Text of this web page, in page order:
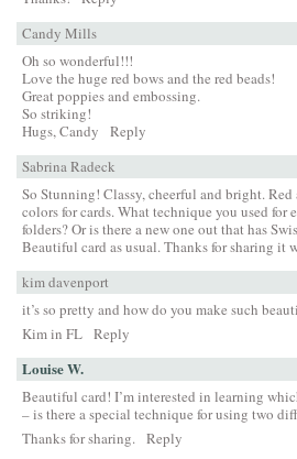
Candy Mills
Oh so wonderful!!!
Love the huge red bows and the red beads!
Great poppies and embossing.
So striking!
Hugs, Candy
Reply
Sabrina Radeck
So Stunning! Classy, cheerful and bright.
colors for cards. What technique you used for
folders? Or is there a new one out that has
Beautiful card as usual. Thanks for sharing it
kim davenport
it’s so pretty and how do you make such
Kim in FL Reply
Louise W.
Beautiful card! I’m interested in learning
– is there a special technique for using two
Thanks for sharing. Reply